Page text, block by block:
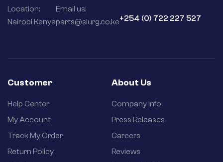
Location:
Nairobi Kenya
Email us:
parts@slurg.co.ke+254 (0) 722 227 527
Customer
Help Center
My Account
Track My Order
Return Policy
About Us
Company Info
Press Releases
Careers
Reviews